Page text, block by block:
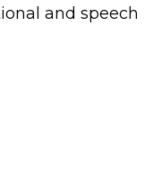
and speech